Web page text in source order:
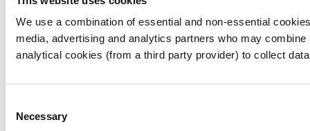
We use a combination of essential and non-essential
media, advertising and analytics partners who may
analytical cookies (from a third party provider) to collect
Selection
Necessary
I understand that any materials on this website have
I also understand that all materials on this website are
Continue Exit